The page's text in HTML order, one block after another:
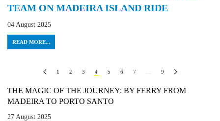
TEAM ON MADEIRA ISLAND RIDE
04 August 2025
READ MORE...
1 2 3 4 5 6 7 9
THE MAGIC OF THE JOURNEY: BY FERRY FROM
MADEIRA TO PORTO SANTO
27 August 2025